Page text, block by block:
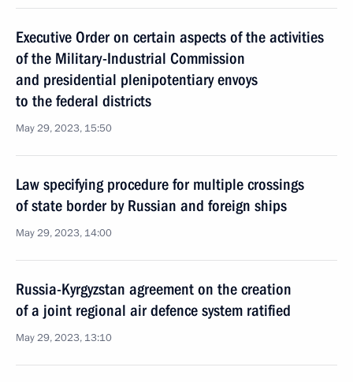
Executive Order on certain aspects of the activities
of the Military-Industrial Commission
and presidential plenipotentiary envoys
to the federal districts
May 29, 2023, 15:50
Law specifying procedure for multiple crossings
of state border by Russian and foreign ships
May 29, 2023, 14:00
Russia-Kyrgyzstan agreement on the creation
of a joint regional air defence system ratified
May 29, 2023, 13:10